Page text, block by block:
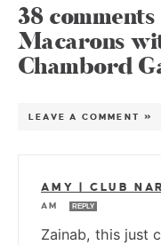
38
Macarons
Chambord
LEAVE A COMMENT »
AMY | CLUB
AM
REPLY
Zainab, this just